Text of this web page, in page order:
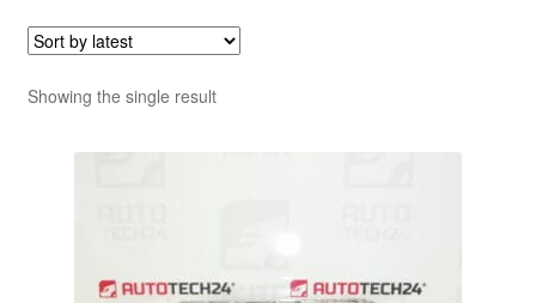
Showing the single result